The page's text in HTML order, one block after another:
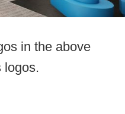
in the above
logos.